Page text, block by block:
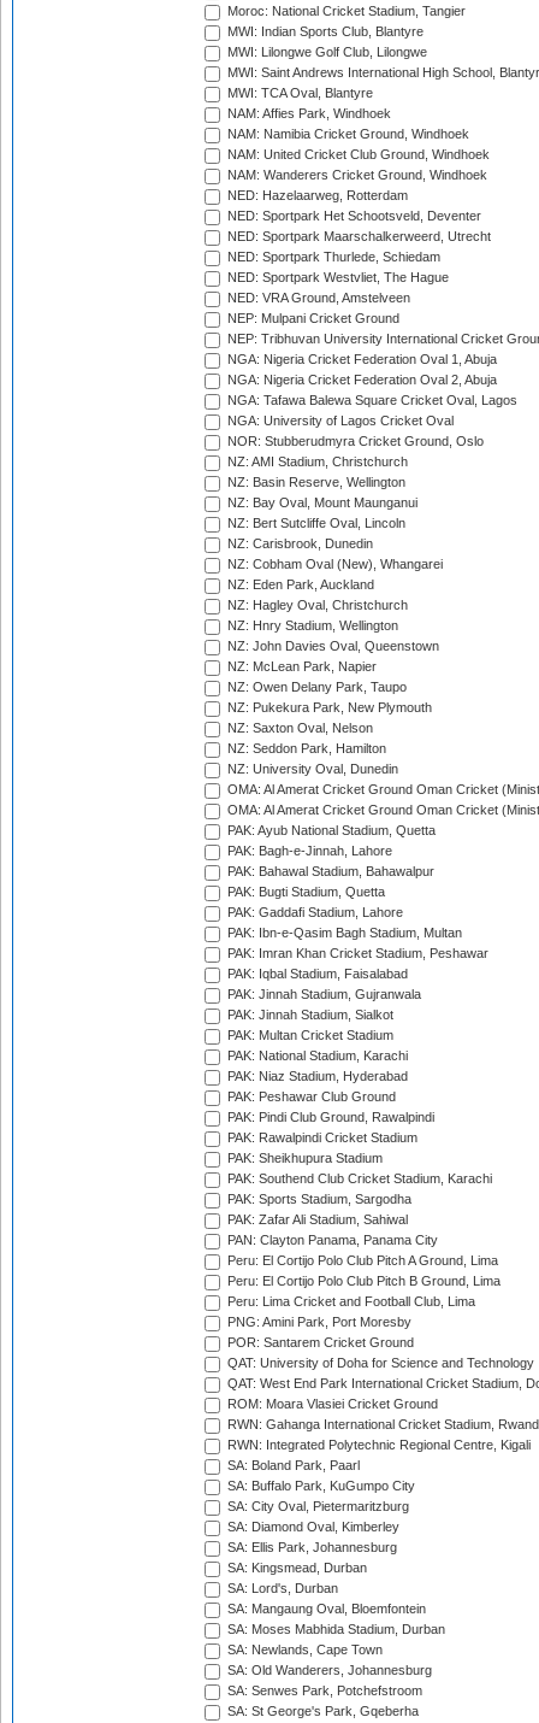
Moroc: National Cricket Stadium, Tangier
MWI: Indian Sports Club, Blantyre
MWI: Lilongwe Golf Club, Lilongwe
MWI: Saint Andrews International High School,
MWI: TCA Oval, Blantyre
NAM: Affies Park, Windhoek
NAM: Namibia Cricket Ground, Windhoek
NAM: United Cricket Club Ground, Windhoek
NAM: Wanderers Cricket Ground, Windhoek
NED: Hazelaarweg, Rotterdam
NED: Sportpark Het Schootsveld, Deventer
NED: Sportpark Maarschalkerweerd, Utrecht
NED: Sportpark Thurlede, Schiedam
NED: Sportpark Westvliet, The Hague
NED: VRA Ground, Amstelveen
NEP: Mulpani Cricket Ground
NEP: Tribhuvan University International Cricket
NGA: Nigeria Cricket Federation Oval 1, Abuja
NGA: Nigeria Cricket Federation Oval 2, Abuja
NGA: Tafawa Balewa Square Cricket Oval, Lagos
NGA: University of Lagos Cricket Oval
NOR: Stubberudmyra Cricket Ground, Oslo
NZ: AMI Stadium, Christchurch
NZ: Basin Reserve, Wellington
NZ: Bay Oval, Mount Maunganui
NZ: Bert Sutcliffe Oval, Lincoln
NZ: Carisbrook, Dunedin
NZ: Cobham Oval (New), Whangarei
NZ: Eden Park, Auckland
NZ: Hagley Oval, Christchurch
NZ: Hnry Stadium, Wellington
NZ: John Davies Oval, Queenstown
NZ: McLean Park, Napier
NZ: Owen Delany Park, Taupo
NZ: Pukekura Park, New Plymouth
NZ: Saxton Oval, Nelson
NZ: Seddon Park, Hamilton
NZ: University Oval, Dunedin
OMA: Al Amerat Cricket Ground Oman Cricket
OMA: Al Amerat Cricket Ground Oman Cricket
PAK: Ayub National Stadium, Quetta
PAK: Bagh-e-Jinnah, Lahore
PAK: Bahawal Stadium, Bahawalpur
PAK: Bugti Stadium, Quetta
PAK: Gaddafi Stadium, Lahore
PAK: Ibn-e-Qasim Bagh Stadium, Multan
PAK: Imran Khan Cricket Stadium, Peshawar
PAK: Iqbal Stadium, Faisalabad
PAK: Jinnah Stadium, Gujranwala
PAK: Jinnah Stadium, Sialkot
PAK: Multan Cricket Stadium
PAK: National Stadium, Karachi
PAK: Niaz Stadium, Hyderabad
PAK: Peshawar Club Ground
PAK: Pindi Club Ground, Rawalpindi
PAK: Rawalpindi Cricket Stadium
PAK: Sheikhupura Stadium
PAK: Southend Club Cricket Stadium, Karachi
PAK: Sports Stadium, Sargodha
PAK: Zafar Ali Stadium, Sahiwal
PAN: Clayton Panama, Panama City
Peru: El Cortijo Polo Club Pitch A Ground, Lima
Peru: El Cortijo Polo Club Pitch B Ground, Lima
Peru: Lima Cricket and Football Club, Lima
PNG: Amini Park, Port Moresby
POR: Santarem Cricket Ground
QAT: University of Doha for Science and Technology
QAT: West End Park International Cricket Stadium,
ROM: Moara Vlasiei Cricket Ground
RWN: Gahanga International Cricket Stadium,
RWN: Integrated Polytechnic Regional Centre, Kigali
SA: Boland Park, Paarl
SA: Buffalo Park, KuGumpo City
SA: City Oval, Pietermaritzburg
SA: Diamond Oval, Kimberley
SA: Ellis Park, Johannesburg
SA: Kingsmead, Durban
SA: Lord's, Durban
SA: Mangaung Oval, Bloemfontein
SA: Moses Mabhida Stadium, Durban
SA: Newlands, Cape Town
SA: Old Wanderers, Johannesburg
SA: Senwes Park, Potchefstroom
SA: St George's Park, Gqeberha